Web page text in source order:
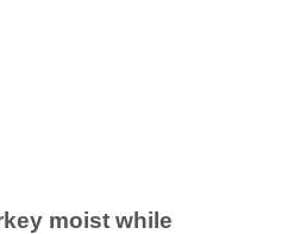
moist while